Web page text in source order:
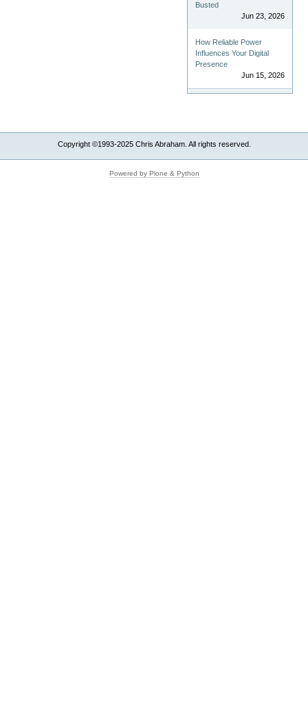
Busted
Jun 23, 2026
How Reliable Power
Influences Your Digital
Presence
Jun 15, 2026
Copyright ©1993-2025 Chris Abraham. All rights reserved.
Powered by Plone & Python